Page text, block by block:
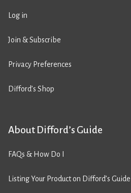
Log in
Join & Subscribe
Privacy Preferences
Difford’s Shop
About Difford’s Guide
FAQs & How Do I
Listing Your Product on Difford’s Guide